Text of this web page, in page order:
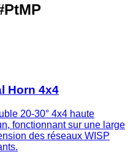
PtMP
Horn 4x4
20-30° 4x4 haute
fonctionnant sur une large
des réseaux WISP